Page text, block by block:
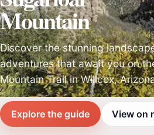
Mountain
Discover the stunning
adventures that await you on
Mountain Trail in Willcox,
Explore the guide View on